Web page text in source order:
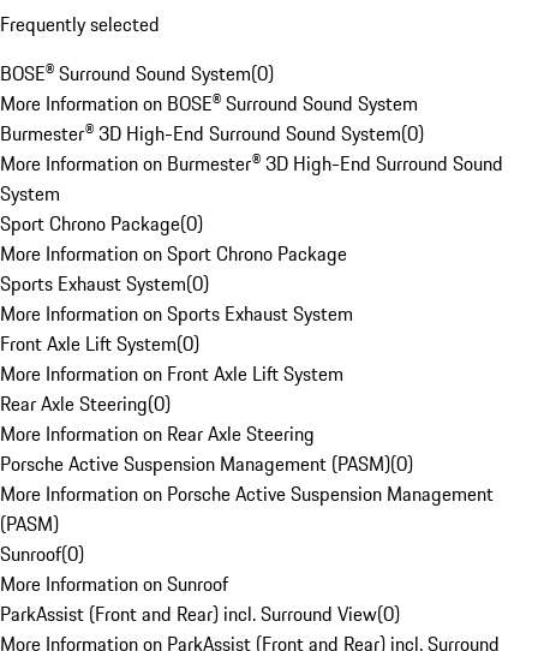
Frequently selected
BOSE® Surround Sound System(0)
More Information on BOSE® Surround Sound System
Burmester® 3D High-End Surround Sound System(0)
More Information on Burmester® 3D High-End Surround Sound
System
Sport Chrono Package(0)
More Information on Sport Chrono Package
Sports Exhaust System(0)
More Information on Sports Exhaust System
Front Axle Lift System(0)
More Information on Front Axle Lift System
Rear Axle Steering(0)
More Information on Rear Axle Steering
Porsche Active Suspension Management (PASM)(0)
More Information on Porsche Active Suspension Management
(PASM)
Sunroof(0)
More Information on Sunroof
ParkAssist (Front and Rear) incl. Surround View(0)
More Information on ParkAssist (Front and Rear) incl. Surround